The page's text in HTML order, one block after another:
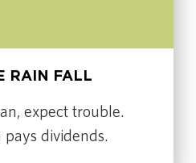
RAIN FALL
expect trouble.
dividends.